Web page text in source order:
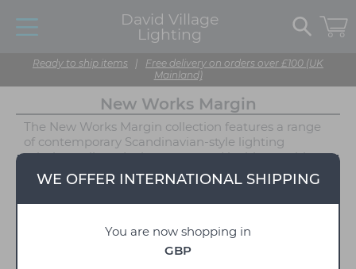
David Village
Lighting
Ready to ship items | Free delivery on orders over £100 (UK
Mainland)
WE OFFER INTERNATIONAL SHIPPING
You are now shopping in
GBP
New Works Margin
The New Works Margin collection features a range
of contemporary Scandinavian-style lighting
solutions, all producing warm and inviting ambient
illumination. Designed by John Astbury, Margin
includes a pendant, floor lamp, table lamp and
portable - all of which can easily adapt to a range of
lampshades, whilst also experimenting with a tiered
effect. The two-tiered lampshades result in a gently